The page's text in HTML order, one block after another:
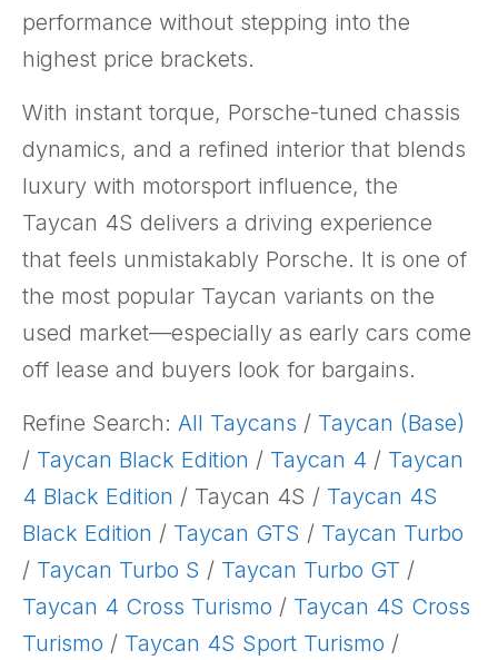
performance without stepping into the
highest price brackets.
With instant torque, Porsche-tuned chassis
dynamics, and a refined interior that blends
luxury with motorsport influence, the
Taycan 4S delivers a driving experience
that feels unmistakably Porsche. It is one of
the most popular Taycan variants on the
used market—especially as early cars come
off lease and buyers look for bargains.
Refine Search: All Taycans / Taycan (Base)
/ Taycan Black Edition / Taycan 4 / Taycan
4 Black Edition / Taycan 4S / Taycan 4S
Black Edition / Taycan GTS / Taycan Turbo
/ Taycan Turbo S / Taycan Turbo GT /
Taycan 4 Cross Turismo / Taycan 4S Cross
Turismo / Taycan 4S Sport Turismo /